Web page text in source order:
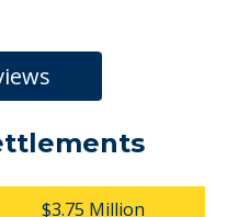
$3.75 Million